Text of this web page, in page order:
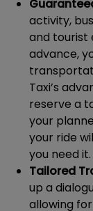
activity,
and tourist
advance,
Taxi’s
reserve a
your
your ride
you need it.
Tailored
up a
allowing